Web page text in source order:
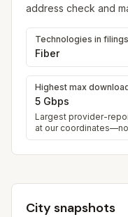
address check and
Technologies in filings
Fiber
Highest max
5 Gbps
Largest provider-
at our
City snapshots